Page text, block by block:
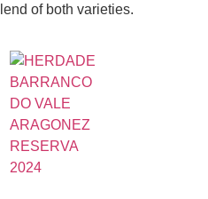
of both varieties.